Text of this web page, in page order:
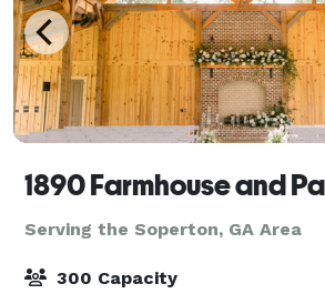
1890 Farmhouse and
Serving the Soperton, GA Area
300 Capacity